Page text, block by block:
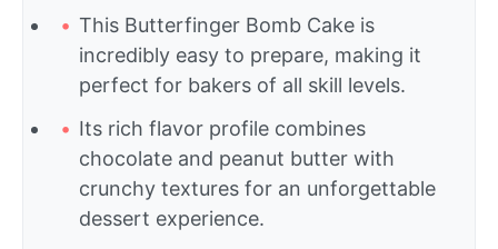
This Butterfinger Bomb Cake is
incredibly easy to prepare, making it
perfect for bakers of all skill levels.
Its rich flavor profile combines
chocolate and peanut butter with
crunchy textures for an unforgettable
dessert experience.